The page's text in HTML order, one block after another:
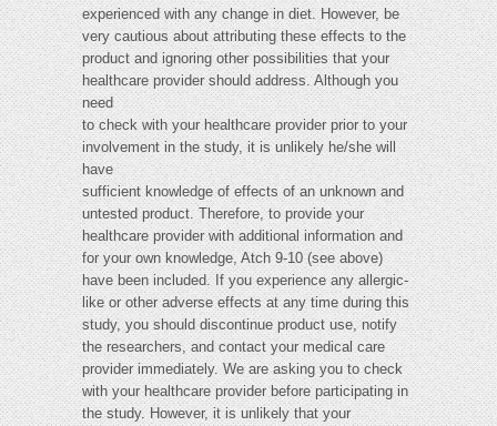
experienced with any change in diet. However, be
very cautious about attributing these effects to the
product and ignoring other possibilities that your
healthcare provider should address. Although you
need
to check with your healthcare provider prior to your
involvement in the study, it is unlikely he/she will
have
sufficient knowledge of effects of an unknown and
untested product. Therefore, to provide your
healthcare provider with additional information and
for your own knowledge, Atch 9-10 (see above)
have been included. If you experience any allergic-
like or other adverse effects at any time during this
study, you should discontinue product use, notify
the researchers, and contact your medical care
provider immediately. We are asking you to check
with your healthcare provider before participating in
the study. However, it is unlikely that your